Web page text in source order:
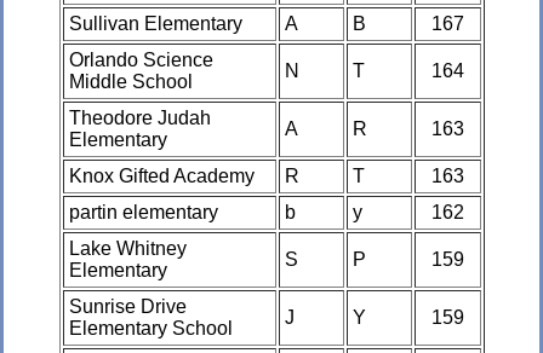
Sullivan Elementary A B
167
Orlando Science
Middle School
N T 164
Theodore Judah
Elementary
A R 163
Knox Gifted Academy R T
163
partin elementary
b y
162
Lake Whitney
Elementary
S P 159
Sunrise Drive
Elementary School
J Y 159